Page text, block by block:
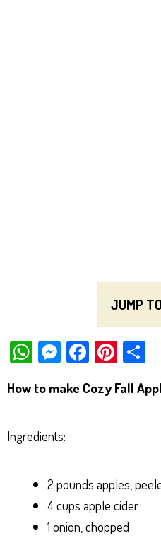
JUMP
W
ts
p
M
se
er
Fa
bo
Pi
er e
How to make Cozy Fall
Ingredients:
2 pounds apples,
4 cups apple cider
1 onion, chopped